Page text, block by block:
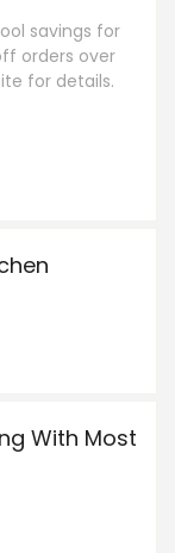
savings for
orders over
for details.
With Most